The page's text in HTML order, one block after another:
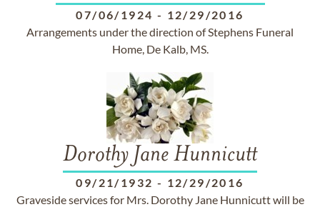
07/06/1924 - 12/29/2016
Arrangements under the direction of Stephens Funeral
Home, De Kalb, MS.
Dorothy Jane Hunnicutt
09/21/1932 - 12/29/2016
Graveside services for Mrs. Dorothy Jane Hunnicutt will be